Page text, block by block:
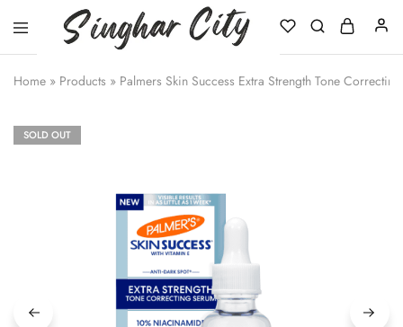
City
Home » Products » Palmers Skin Success Extra Strength Tone
SOLD OUT